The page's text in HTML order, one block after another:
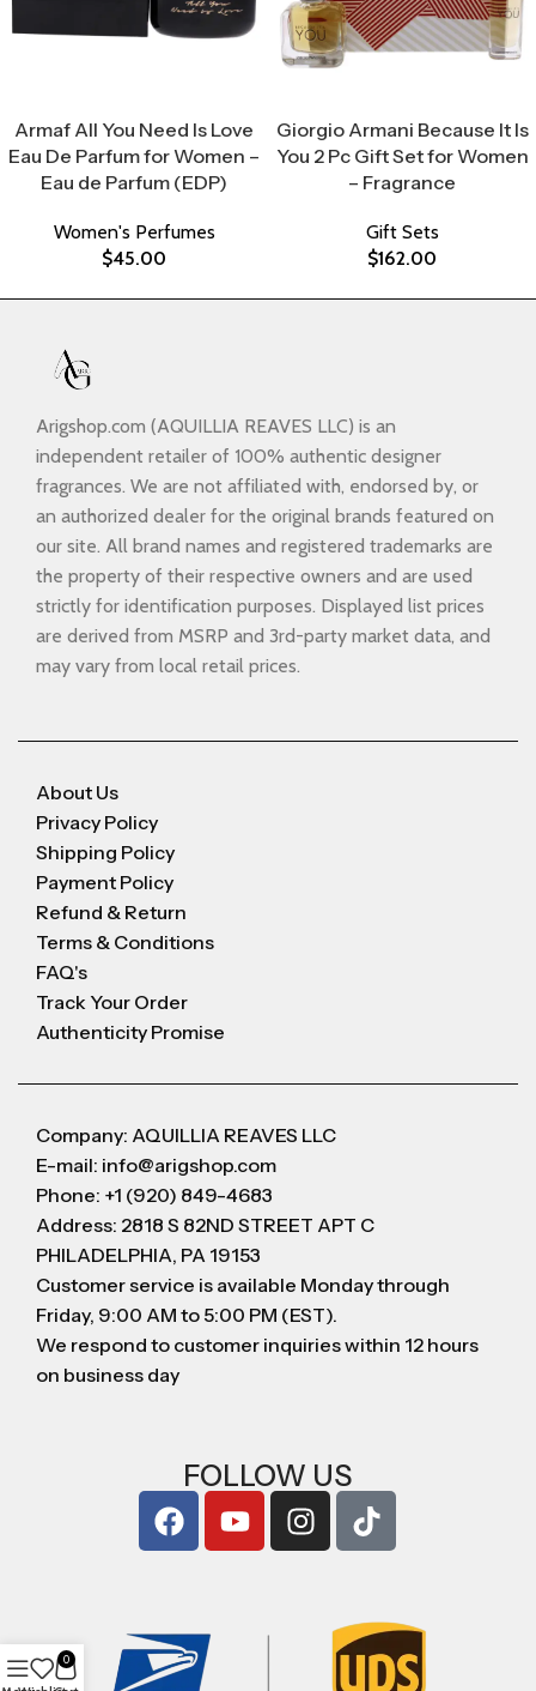
Armaf All You Need Is Love
Eau De Parfum for Women –
Eau de Parfum (EDP)
Women's Perfumes
$45.00
Giorgio Armani Because It Is
You 2 Pc Gift Set for Women
– Fragrance
Gift Sets
$162.00
Arigshop.com (AQUILLIA REAVES LLC) is an
independent retailer of 100% authentic designer
fragrances. We are not affiliated with, endorsed by, or
an authorized dealer for the original brands featured on
our site. All brand names and registered trademarks are
the property of their respective owners and are used
strictly for identification purposes. Displayed list prices
are derived from MSRP and 3rd-party market data, and
may vary from local retail prices.
About Us
Privacy Policy
Shipping Policy
Payment Policy
Refund & Return
Terms & Conditions
FAQ's
Track Your Order
Authenticity Promise
Company: AQUILLIA REAVES LLC
E-mail: info@arigshop.com
Phone: +1 (920) 849-4683
Address: 2818 S 82ND STREET APT C
PHILADELPHIA, PA 19153
Customer service is available Monday through
Friday, 9:00 AM to 5:00 PM (EST).
We respond to customer inquiries within 12 hours
on business day
FOLLOW US
0